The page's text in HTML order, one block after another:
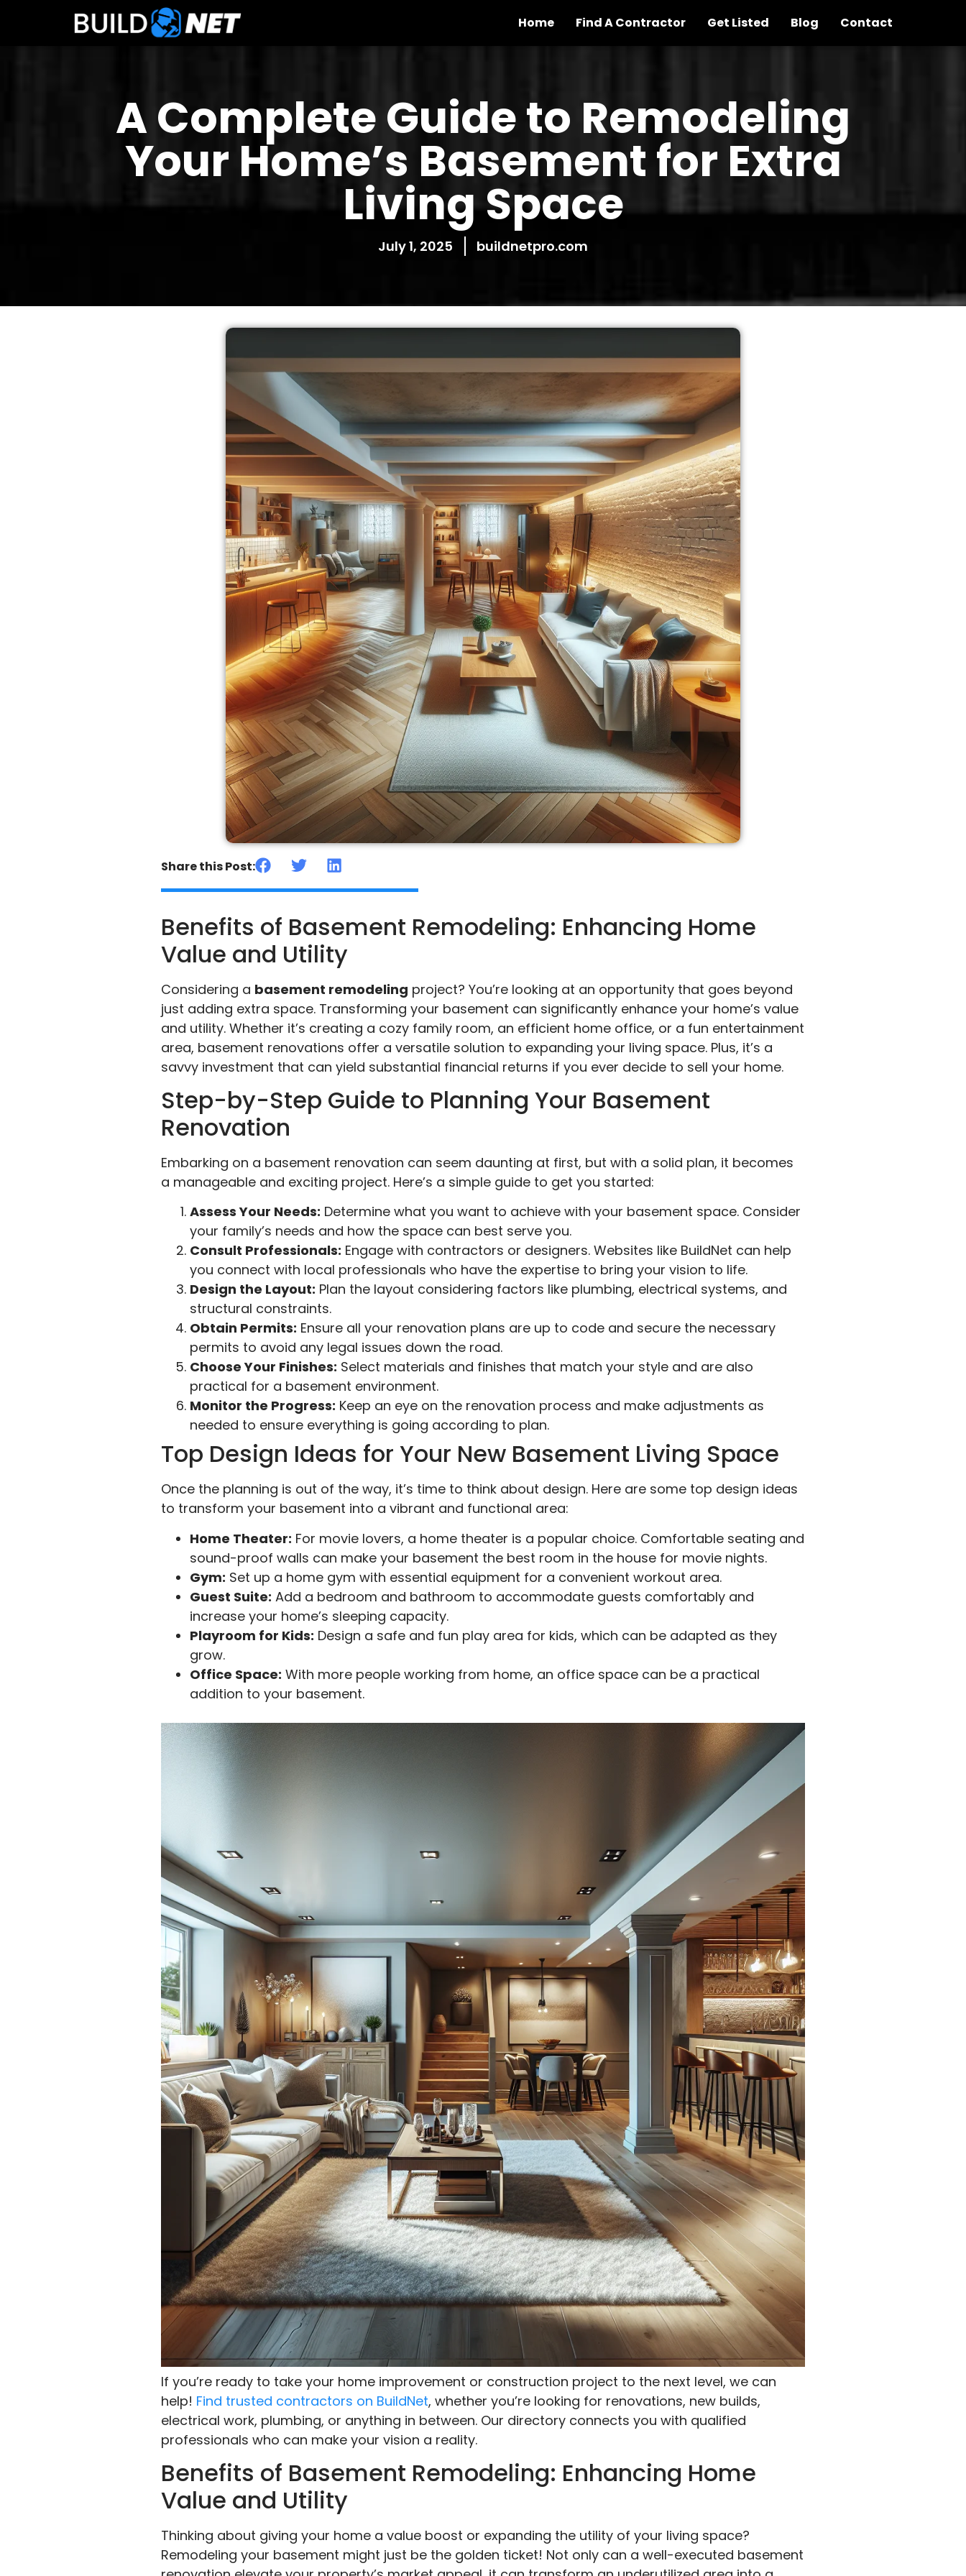
Home Find A Contractor Get Listed Blog Contact
A Complete Guide to Remodeling
Your Home’s Basement for Extra
Living Space
July 1, 2025 buildnetpro.com
Share this Post:
Benefits of Basement Remodeling: Enhancing Home
Value and Utility
Considering a basement remodeling project? You’re looking at an opportunity that goes beyond
just adding extra space. Transforming your basement can significantly enhance your home’s value
and utility. Whether it’s creating a cozy family room, an efficient home office, or a fun entertainment
area, basement renovations offer a versatile solution to expanding your living space. Plus, it’s a
savvy investment that can yield substantial financial returns if you ever decide to sell your home.
Step-by-Step Guide to Planning Your Basement
Renovation
Embarking on a basement renovation can seem daunting at first, but with a solid plan, it becomes
a manageable and exciting project. Here’s a simple guide to get you started:
Assess Your Needs: Determine what you want to achieve with your basement space. Consider
your family’s needs and how the space can best serve you.
Consult Professionals: Engage with contractors or designers. Websites like BuildNet can help
you connect with local professionals who have the expertise to bring your vision to life.
Design the Layout: Plan the layout considering factors like plumbing, electrical systems, and
structural constraints.
Obtain Permits: Ensure all your renovation plans are up to code and secure the necessary
permits to avoid any legal issues down the road.
Choose Your Finishes: Select materials and finishes that match your style and are also
practical for a basement environment.
Monitor the Progress: Keep an eye on the renovation process and make adjustments as
needed to ensure everything is going according to plan.
Top Design Ideas for Your New Basement Living Space
Once the planning is out of the way, it’s time to think about design. Here are some top design ideas
to transform your basement into a vibrant and functional area:
Home Theater: For movie lovers, a home theater is a popular choice. Comfortable seating and
sound-proof walls can make your basement the best room in the house for movie nights.
Gym: Set up a home gym with essential equipment for a convenient workout area.
Guest Suite: Add a bedroom and bathroom to accommodate guests comfortably and
increase your home’s sleeping capacity.
Playroom for Kids: Design a safe and fun play area for kids, which can be adapted as they
grow.
Office Space: With more people working from home, an office space can be a practical
addition to your basement.
If you’re ready to take your home improvement or construction project to the next level, we can
help! Find trusted contractors on BuildNet, whether you’re looking for renovations, new builds,
electrical work, plumbing, or anything in between. Our directory connects you with qualified
professionals who can make your vision a reality.
Benefits of Basement Remodeling: Enhancing Home
Value and Utility
Thinking about giving your home a value boost or expanding the utility of your living space?
Remodeling your basement might just be the golden ticket! Not only can a well-executed basement